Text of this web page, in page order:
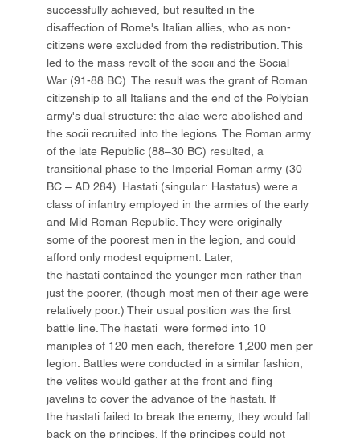
successfully achieved, but resulted in the
disaffection of Rome's Italian allies, who as non-
citizens were excluded from the redistribution. This
led to the mass revolt of the socii and the Social
War (91-88 BC). The result was the grant of Roman
citizenship to all Italians and the end of the Polybian
army's dual structure: the alae were abolished and
the socii recruited into the legions. The Roman army
of the late Republic (88–30 BC) resulted, a
transitional phase to the Imperial Roman army (30
BC – AD 284). Hastati (singular: Hastatus) were a
class of infantry employed in the armies of the early
and Mid Roman Republic. They were originally
some of the poorest men in the legion, and could
afford only modest equipment. Later,
the hastati contained the younger men rather than
just the poorer, (though most men of their age were
relatively poor.) Their usual position was the first
battle line. The hastati were formed into 10
maniples of 120 men each, therefore 1,200 men per
legion. Battles were conducted in a similar fashion;
the velites would gather at the front and fling
javelins to cover the advance of the hastati. If
the hastati failed to break the enemy, they would fall
back on the principes. If the principes could not